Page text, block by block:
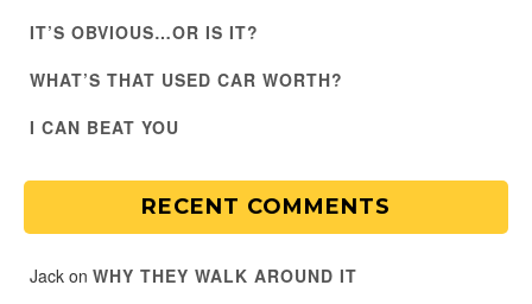
IT’S OBVIOUS…OR IS IT?
WHAT’S THAT USED CAR WORTH?
I CAN BEAT YOU
RECENT COMMENTS
Jack on WHY THEY WALK AROUND IT